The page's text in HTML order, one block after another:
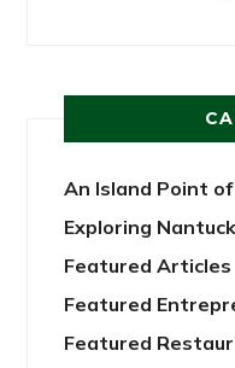
An Island Point
Exploring
Featured Articles
Featured
Featured